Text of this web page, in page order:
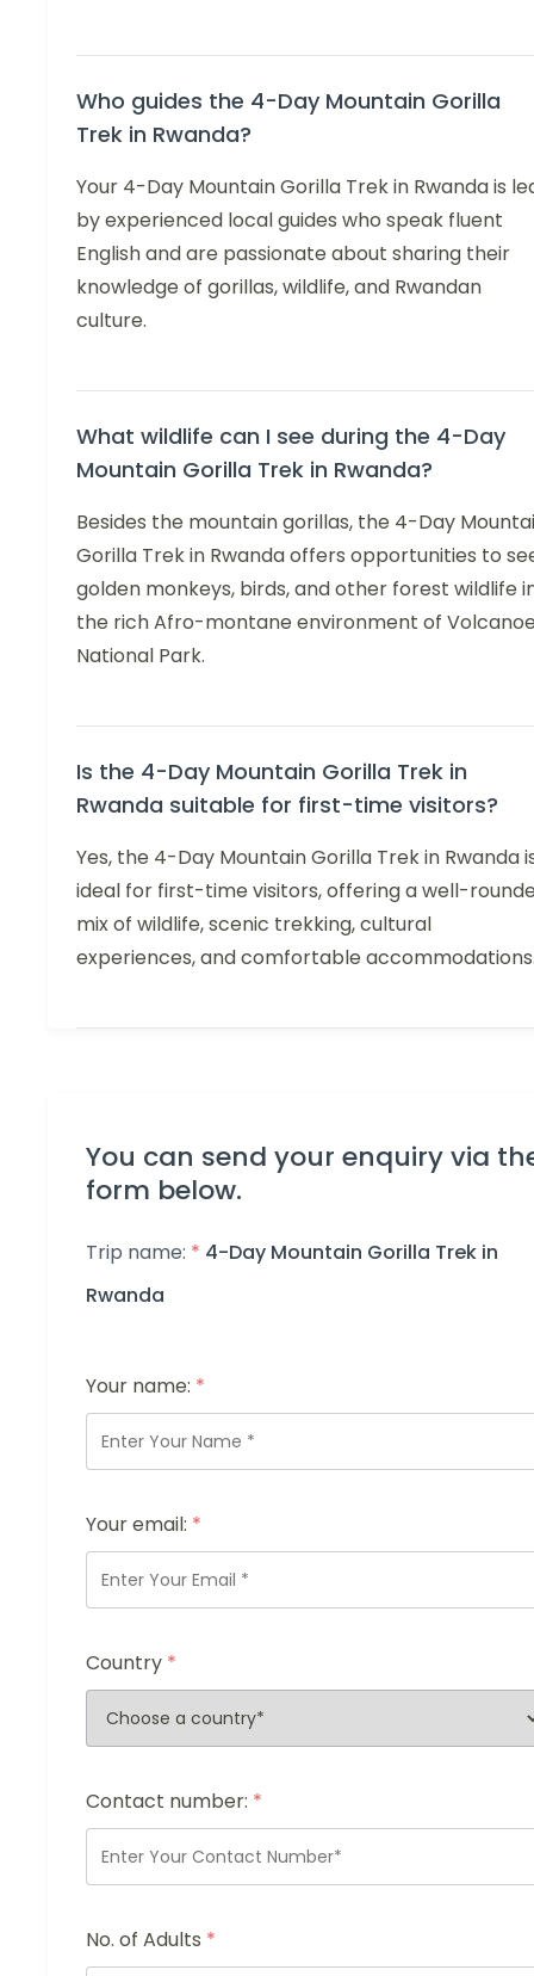
Who guides the 4-Day Mountain Gorilla
Trek in Rwanda?
Your 4-Day Mountain Gorilla Trek in Rwanda is
by experienced local guides who speak fluent
English and are passionate about sharing their
knowledge of gorillas, wildlife, and Rwandan
culture.
What wildlife can I see during the 4-Day
Mountain Gorilla Trek in Rwanda?
Besides the mountain gorillas, the 4-Day
Gorilla Trek in Rwanda offers opportunities to
golden monkeys, birds, and other forest wildlife
the rich Afro-montane environment of
National Park.
Is the 4-Day Mountain Gorilla Trek in
Rwanda suitable for first-time visitors?
Yes, the 4-Day Mountain Gorilla Trek in Rwanda
ideal for first-time visitors, offering a well-
mix of wildlife, scenic trekking, cultural
experiences, and comfortable
You can send your enquiry via
form below.
Trip name: * 4-Day Mountain Gorilla Trek in
Rwanda
Your name: *
Your email: *
Country *
Contact number: *
No. of Adults *